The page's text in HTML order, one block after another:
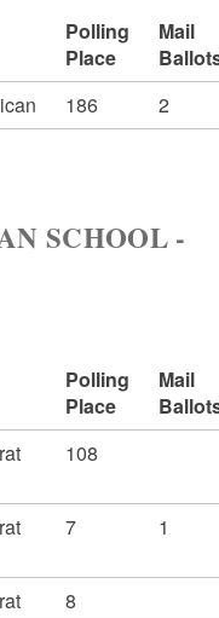
Polling
Place
Mail
186 2
SCHOOL -
Polling
Place
Mail
108
7 1
8